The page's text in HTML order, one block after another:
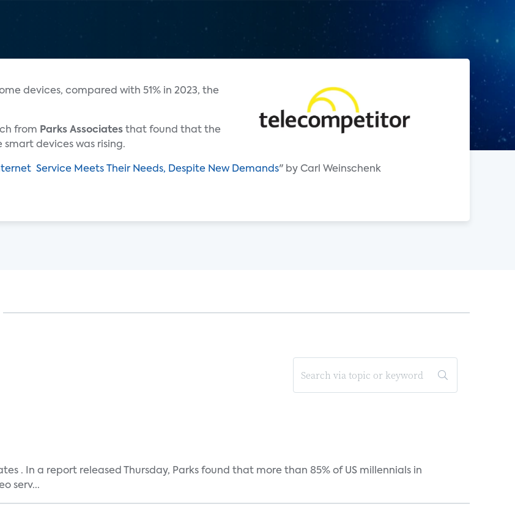
devices, compared with 51% in 2023, the
from Parks Associates that found that the
devices was rising.
Service Meets Their Needs, Despite New Demands" by Carl Weinschenk
. In a report released Thursday, Parks found that more than 85% of US millennials in
serv...